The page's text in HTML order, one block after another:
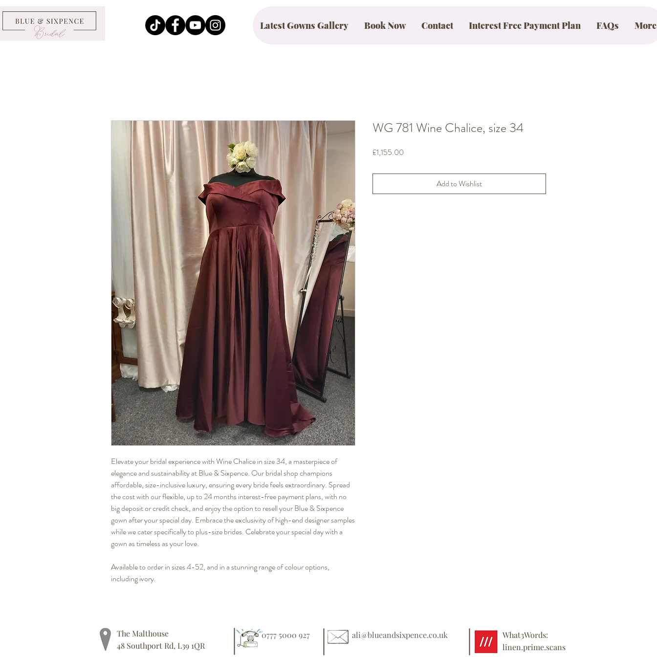
Latest Gowns Gallery Book Now Contact Interest Free Payment Plan FAQs More
Elevate your bridal experience with Wine Chalice in size 34, a masterpiece of
elegance and sustainability at Blue & Sixpence. Our bridal shop champions
affordable, size-inclusive luxury, ensuring every bride feels extraordinary. Spread
the cost with our flexible, up to 24 months interest-free payment plans, with no
big deposit or credit check, and enjoy the option to resell your Blue & Sixpence
gown after your special day. Embrace the exclusivity of high-end designer samples
while we cater specifically to plus-size brides. Celebrate your special day with a
gown as timeless as your love.
Available to order in sizes 4-52, and in a stunning range of colour options,
including ivory.
WG 781 Wine Chalice, size 34
£1,155.00
Add to Wishlist
The Malthouse
48 Southport Rd, L39 1QR
0777 5000 927 ali@blueandsixpence.co.uk
What3Words:
linen.prime.scans